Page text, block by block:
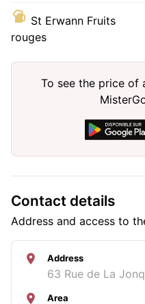
St Erwann Fruits
rouges
To see the price of
Contact details
Address and access to
Address
63 Rue de La
Area